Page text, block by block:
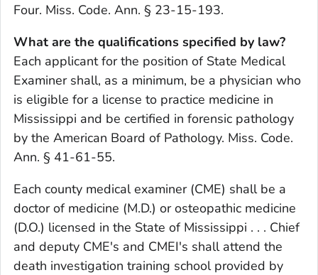
Four. Miss. Code. Ann. § 23-15-193.
What are the qualifications specified by law?
Each applicant for the position of State Medical
Examiner shall, as a minimum, be a physician who
is eligible for a license to practice medicine in
Mississippi and be certified in forensic pathology
by the American Board of Pathology. Miss. Code.
Ann. § 41-61-55.
Each county medical examiner (CME) shall be a
doctor of medicine (M.D.) or osteopathic medicine
(D.O.) licensed in the State of Mississippi . . . Chief
and deputy CME's and CMEI's shall attend the
death investigation training school provided by